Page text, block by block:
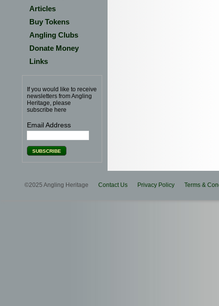
Articles
Buy Tokens
Angling Clubs
Donate Money
Links
If you would like to receive
newsletters from Angling
Heritage, please
subscribe here
Email Address
©2025 Angling Heritage Contact Us Privacy Policy Terms &